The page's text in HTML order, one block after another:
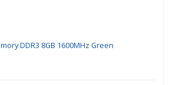
DDR3 8GB 1600MHz Green